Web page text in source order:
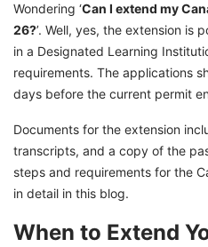
What to do if Your
Expires?
Solve All Your Queries
Study Permit with
Wondering ‘Can I extend my
26?’. Well, yes, the extension is
in a Designated Learning
requirements. The applications
days before the current permit
Documents for the extension
transcripts, and a copy of the
steps and requirements for the
in detail in this blog.
When to Extend